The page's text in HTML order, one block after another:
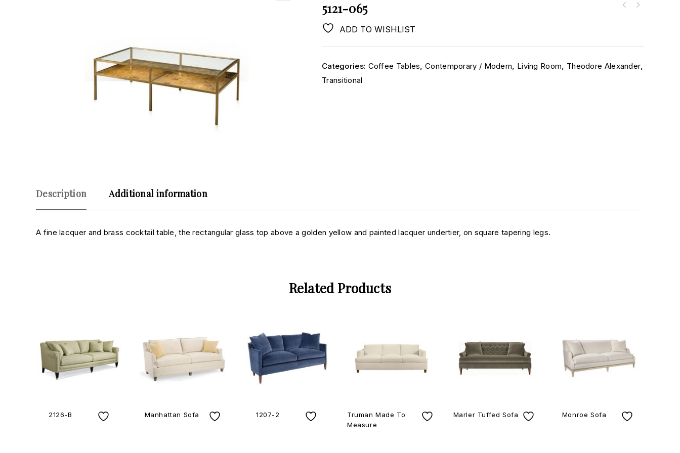
5121-065
ADD TO WISHLIST
Categories: Coffee Tables,Contemporary / Modern, Living Room, Theodore Alexander,
Transitional
Description Additional information
A fine lacquer and brass cocktail table, the rectangular glass top above a golden yellow and painted lacquer undertier, on square tapering legs.
Related Products
2126-B Manhattan Sofa 1207-2
Truman Made To
Measure
Marler Tuffed Sofa Monroe Sofa